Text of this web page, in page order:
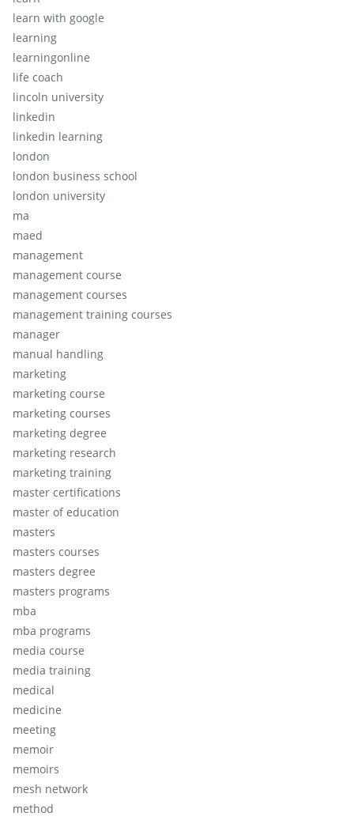
learn with google
learning
learningonline
life coach
lincoln university
linkedin
linkedin learning
london
london business school
london university
ma
maed
management
management course
management courses
management training courses
manager
manual handling
marketing
marketing course
marketing courses
marketing degree
marketing research
marketing training
master certifications
master of education
masters
masters courses
masters degree
masters programs
mba
mba programs
media course
media training
medical
medicine
meeting
memoir
memoirs
mesh network
method